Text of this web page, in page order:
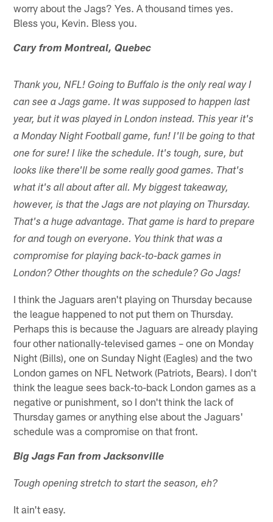
worry about the Jags? Yes. A thousand times yes.
Bless you, Kevin. Bless you.
Cary from Montreal, Quebec
Thank you, NFL! Going to Buffalo is the only real way I
can see a Jags game. It was supposed to happen last
year, but it was played in London instead. This year it's
a Monday Night Football game, fun! I'll be going to that
one for sure! I like the schedule. It's tough, sure, but
looks like there'll be some really good games. That's
what it's all about after all. My biggest takeaway,
however, is that the Jags are not playing on Thursday.
That's a huge advantage. That game is hard to prepare
for and tough on everyone. You think that was a
compromise for playing back-to-back games in
London? Other thoughts on the schedule? Go Jags!
I think the Jaguars aren't playing on Thursday because
the league happened to not put them on Thursday.
Perhaps this is because the Jaguars are already playing
four other nationally-televised games – one on Monday
Night (Bills), one on Sunday Night (Eagles) and the two
London games on NFL Network (Patriots, Bears). I don't
think the league sees back-to-back London games as a
negative or punishment, so I don't think the lack of
Thursday games or anything else about the Jaguars'
schedule was a compromise on that front.
Big Jags Fan from Jacksonville
Tough opening stretch to start the season, eh?
It ain't easy.